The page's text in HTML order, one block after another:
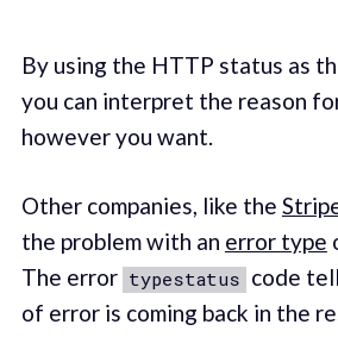
By using the HTTP status as
you can interpret the reason
however you want.
Other companies, like the
the problem with an error type
The error typestatus code
of error is coming back in the